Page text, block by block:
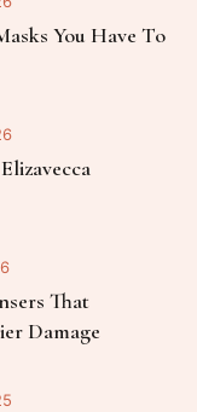
You Have To
That
Damage